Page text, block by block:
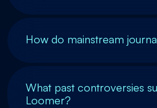
How do mainstream
What past controversies
Loomer?